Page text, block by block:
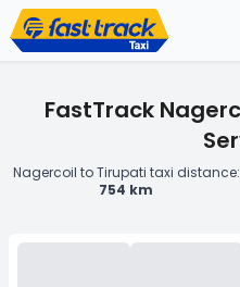
FastTrack
Nagercoil to Tirupati taxi distance:
754 km